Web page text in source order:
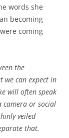
words she
becoming
coming
the
we can expect in
will often speak
camera or social
veiled
that.